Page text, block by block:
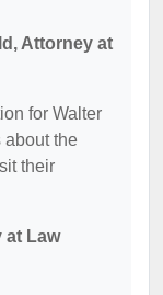
Attorney at
for Walter
about the
their
at Law